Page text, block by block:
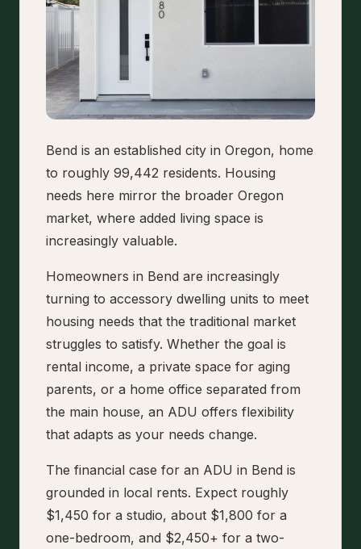
Bend is an established city in Oregon, home
to roughly 99,442 residents. Housing
needs here mirror the broader Oregon
market, where added living space is
increasingly valuable.
Homeowners in Bend are increasingly
turning to accessory dwelling units to meet
housing needs that the traditional market
struggles to satisfy. Whether the goal is
rental income, a private space for aging
parents, or a home office separated from
the main house, an ADU offers flexibility
that adapts as your needs change.
The financial case for an ADU in Bend is
grounded in local rents. Expect roughly
$1,450 for a studio, about $1,800 for a
one-bedroom, and $2,450+ for a two-